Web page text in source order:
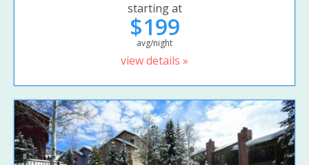
starting at
$199
avg/night
view details »